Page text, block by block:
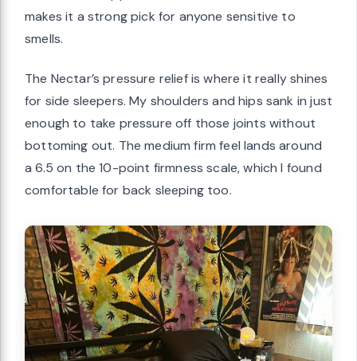
makes it a strong pick for anyone sensitive to
smells.
The Nectar’s pressure relief is where it really shines
for side sleepers. My shoulders and hips sank in just
enough to take pressure off those joints without
bottoming out. The medium firm feel lands around
a 6.5 on the 10-point firmness scale, which I found
comfortable for back sleeping too.